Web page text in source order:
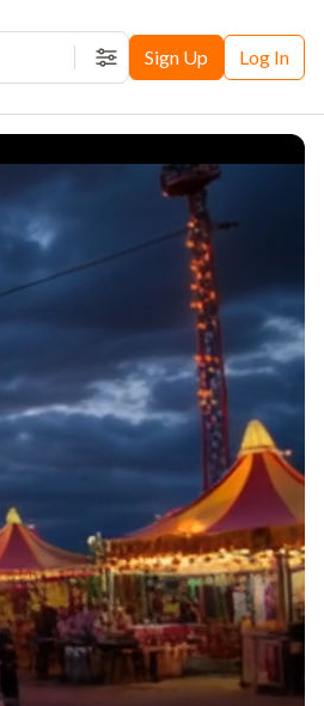
FiltersSign Up Log In